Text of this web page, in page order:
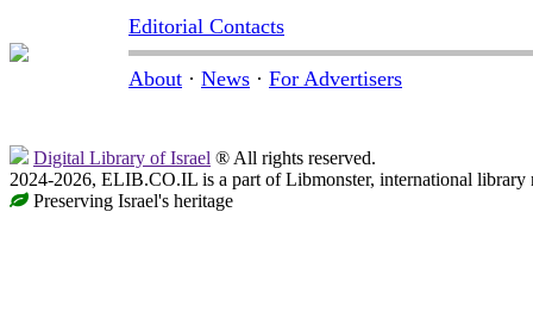
Editorial Contacts
About · News · For Advertisers
Digital Library of Israel ® All rights reserved.
2024-2026, ELIB.CO.IL is a part of Libmonster, international library
Preserving Israel's heritage